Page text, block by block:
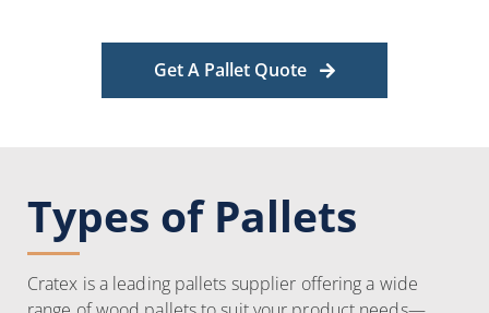
Get A Pallet Quote
Types of Pallets
Cratex is a leading pallets supplier offering a wide